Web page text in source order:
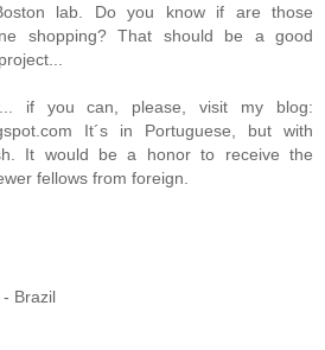
lab. Do you know if are those
shopping? That should be a good
if you can, please, visit my blog:
It´s in Portuguese, but with
It would be a honor to receive the
fellows from foreign.
Brazil